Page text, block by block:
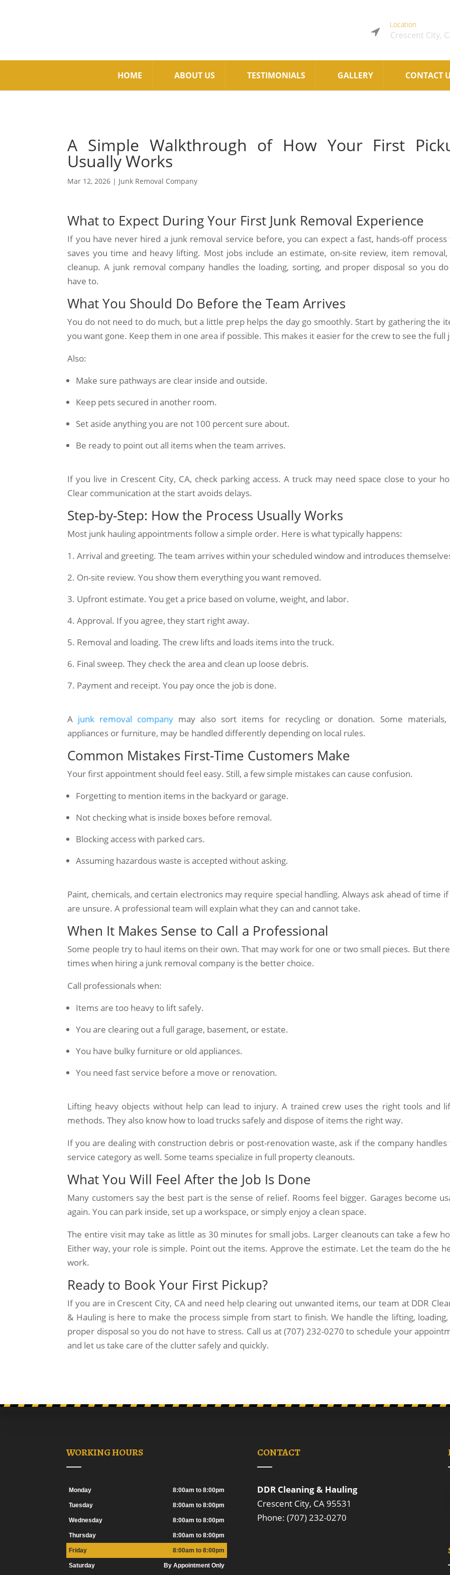
Location
Crescent City,
HOME ABOUT US TESTIMONIALS GALLERY CONTACT
A Simple Walkthrough of How Your First
Usually Works
Mar 12, 2026 | Junk Removal Company
What to Expect During Your First Junk Removal Experience
If you have never hired a junk removal service before, you can expect a fast, hands-off process
saves you time and heavy lifting. Most jobs include an estimate, on-site review, item removal,
cleanup. A junk removal company handles the loading, sorting, and proper disposal so you
have to.
What You Should Do Before the Team Arrives
You do not need to do much, but a little prep helps the day go smoothly. Start by gathering the
you want gone. Keep them in one area if possible. This makes it easier for the crew to see the full
Also:
Make sure pathways are clear inside and outside.
Keep pets secured in another room.
Set aside anything you are not 100 percent sure about.
Be ready to point out all items when the team arrives.
If you live in Crescent City, CA, check parking access. A truck may need space close to your
Clear communication at the start avoids delays.
Step-by-Step: How the Process Usually Works
Most junk hauling appointments follow a simple order. Here is what typically happens:
Arrival and greeting. The team arrives within your scheduled window and introduces
On-site review. You show them everything you want removed.
Upfront estimate. You get a price based on volume, weight, and labor.
Approval. If you agree, they start right away.
Removal and loading. The crew lifts and loads items into the truck.
Final sweep. They check the area and clean up loose debris.
Payment and receipt. You pay once the job is done.
A junk removal company may also sort items for recycling or donation. Some materials,
appliances or furniture, may be handled differently depending on local rules.
Common Mistakes First-Time Customers Make
Your first appointment should feel easy. Still, a few simple mistakes can cause confusion.
Forgetting to mention items in the backyard or garage.
Not checking what is inside boxes before removal.
Blocking access with parked cars.
Assuming hazardous waste is accepted without asking.
Paint, chemicals, and certain electronics may require special handling. Always ask ahead of time
are unsure. A professional team will explain what they can and cannot take.
When It Makes Sense to Call a Professional
Some people try to haul items on their own. That may work for one or two small pieces. But
times when hiring a junk removal company is the better choice.
Call professionals when:
Items are too heavy to lift safely.
You are clearing out a full garage, basement, or estate.
You have bulky furniture or old appliances.
You need fast service before a move or renovation.
Lifting heavy objects without help can lead to injury. A trained crew uses the right tools and
methods. They also know how to load trucks safely and dispose of items the right way.
If you are dealing with construction debris or post-renovation waste, ask if the company handles
service category as well. Some teams specialize in full property cleanouts.
What You Will Feel After the Job Is Done
Many customers say the best part is the sense of relief. Rooms feel bigger. Garages become
again. You can park inside, set up a workspace, or simply enjoy a clean space.
The entire visit may take as little as 30 minutes for small jobs. Larger cleanouts can take a few
Either way, your role is simple. Point out the items. Approve the estimate. Let the team do the
work.
Ready to Book Your First Pickup?
If you are in Crescent City, CA and need help clearing out unwanted items, our team at DDR
& Hauling is here to make the process simple from start to finish. We handle the lifting, loading,
proper disposal so you do not have to stress. Call us at (707) 232-0270 to schedule your
and let us take care of the clutter safely and quickly.
WORKING HOURS
Monday 8:00am to 8:00pm
Tuesday 8:00am to 8:00pm
Wednesday 8:00am to 8:00pm
Thursday 8:00am to 8:00pm
Friday 8:00am to 8:00pm
Saturday By Appointment Only
CONTACT
DDR Cleaning & Hauling
Crescent City, CA 95531
Phone: (707) 232-0270